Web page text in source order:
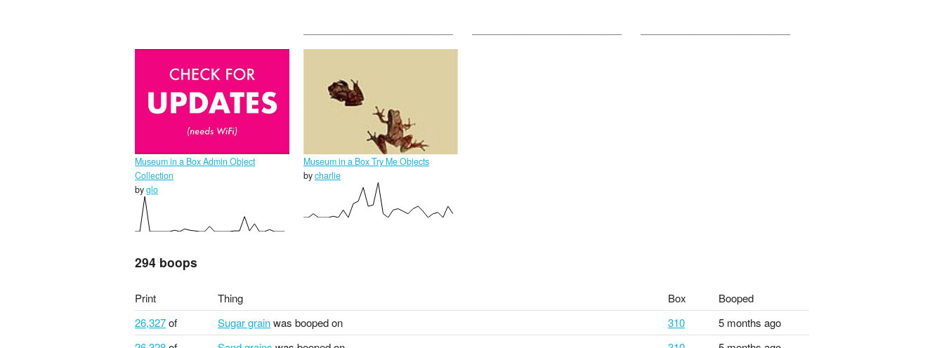
Museum in a Box Admin Object
Collection
byglo
Museum in a Box Try Me Objects
bycharlie
294 boops
Print Thing Box
Booped
26,327of Sugar grainwas booped on 310
5 months ago